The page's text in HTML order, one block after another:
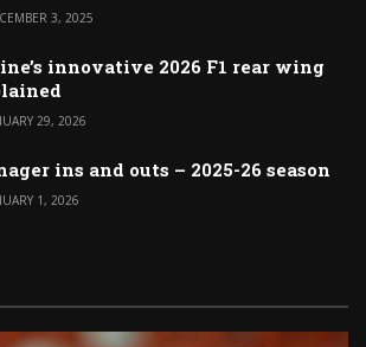
3, 2025
innovative 2026 F1 rear wing
29, 2026
ins and outs – 2025-26 season
1, 2026